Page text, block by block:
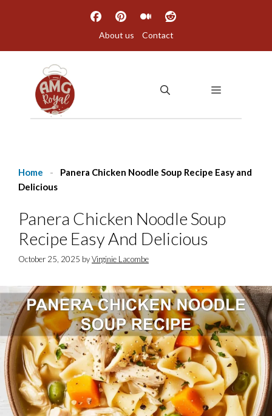
About us Contact
MENU
Home -
Panera Chicken Noodle Soup Recipe Easy and
Delicious
Panera Chicken Noodle Soup
Recipe Easy And Delicious
October 25, 2025 byVirginie Lacombe